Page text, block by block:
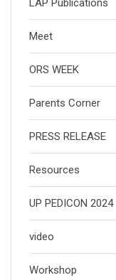
LAP Publications
Meet
ORS WEEK
Parents Corner
PRESS RELEASE
Resources
UP PEDICON 2024
video
Workshop